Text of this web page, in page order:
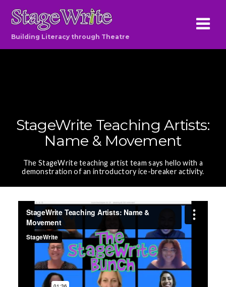
Building Literacy through Theatre
StageWrite Teaching Artists:
Name & Movement
The StageWrite teaching artist team says hello with a
demonstration of an introductory ice-breaker activity.